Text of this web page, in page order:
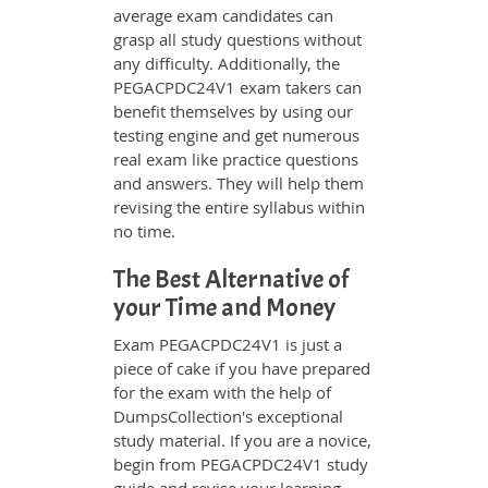
average exam candidates can
grasp all study questions without
any difficulty. Additionally, the
PEGACPDC24V1 exam takers can
benefit themselves by using our
testing engine and get numerous
real exam like practice questions
and answers. They will help them
revising the entire syllabus within
no time.
The Best Alternative of
your Time and Money
Exam PEGACPDC24V1 is just a
piece of cake if you have prepared
for the exam with the help of
DumpsCollection's exceptional
study material. If you are a novice,
begin from PEGACPDC24V1 study